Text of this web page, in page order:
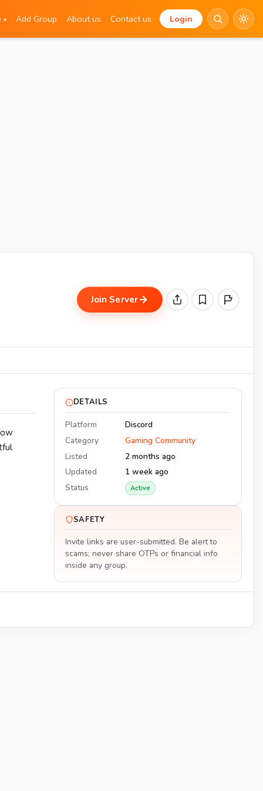
▾ Add Group About us Contact us Login
Join Server
DETAILS
Platform
Discord
Category
Gaming Community
Listed
2 months ago
Updated
1 week ago
Status
Active
SAFETY
Invite links are user-submitted. Be alert to
scams; never share OTPs or financial info
inside any group.